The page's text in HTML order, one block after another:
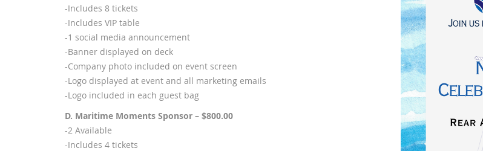
-Includes 8 tickets
-Includes VIP table
-1 social media announcement
-Banner displayed on deck
-Company photo included on event screen
-Logo displayed at event and all marketing emails
-Logo included in each guest bag
D. Maritime Moments Sponsor – $800.00
-2 Available
-Includes 4 tickets